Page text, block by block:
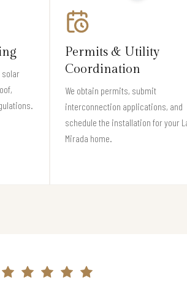
solar
Permits & Utility
Coordination
We obtain permits, submit
interconnection applications, and
schedule the installation for your
Mirada home.